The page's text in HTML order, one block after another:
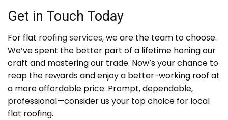
Get in Touch Today
For flat roofing services, we are the team to choose.
We’ve spent the better part of a lifetime honing our
craft and mastering our trade. Now’s your chance to
reap the rewards and enjoy a better-working roof at
a more affordable price. Prompt, dependable,
professional—consider us your top choice for local
flat roofing.